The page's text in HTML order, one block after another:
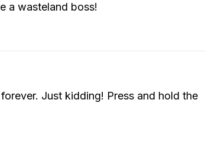
a wasteland boss!
Just kidding! Press and hold the